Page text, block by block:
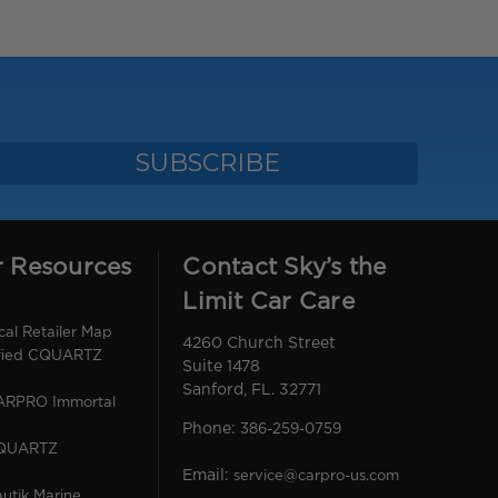
Resources
Retailer Map
CQUARTZ
Immortal
Contact Sky’s the
Limit Car Care
4260 Church Street
Suite 1478
Sanford, FL. 32771
Phone: 386-259-0759
Email: service@carpro-us.com